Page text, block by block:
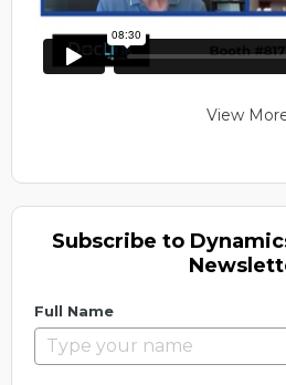
View
Subscribe to
Full Name